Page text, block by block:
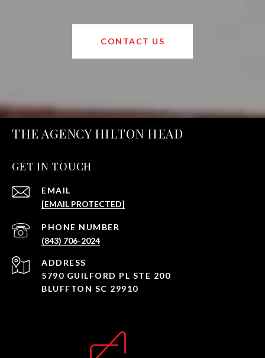
CONTACT US
THE AGENCY HILTON HEAD
GET IN TOUCH
EMAIL
[EMAIL PROTECTED]
PHONE NUMBER
(843) 706-2024
ADDRESS
5790 GUILFORD PL STE 200
BLUFFTON SC 29910